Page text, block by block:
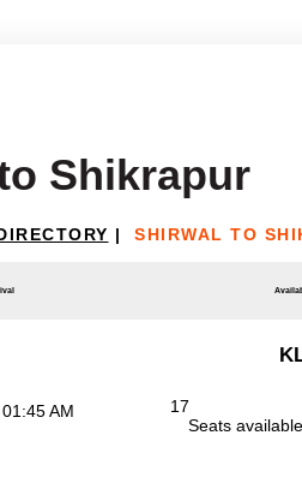
Shikrapur
| SHIRWAL TO
01:45 AM
17
Seats